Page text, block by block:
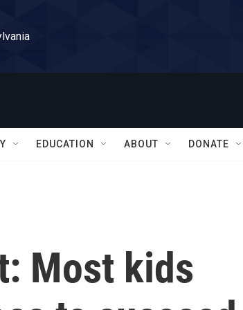
EDUCATION ABOUT DONATE
Most kids